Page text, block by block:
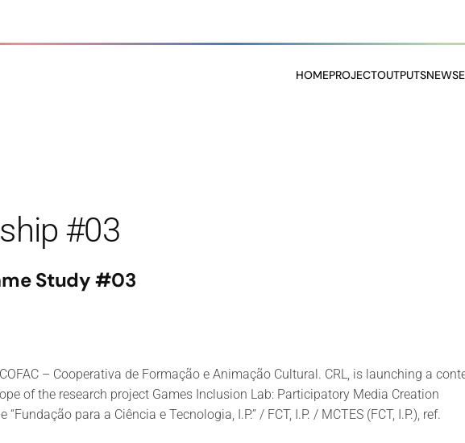
HOMEPROJECTOUTPUTSNEWS
#03
Study #03
– Cooperativa de Formação e Animação Cultural. CRL, is launching a
of the research project Games Inclusion Lab: Participatory Media Creation
para a Ciência e Tecnologia, I.P.” / FCT, I.P. / MCTES (FCT, I.P.), ref.